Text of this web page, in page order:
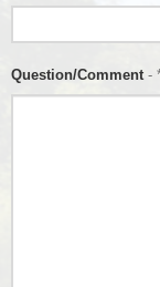
Question/Comment-